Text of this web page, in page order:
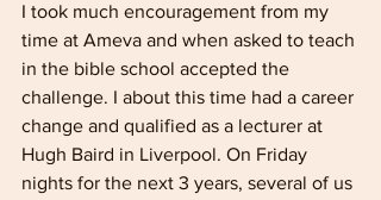
I took much encouragement from my
time at Ameva and when asked to teach
in the bible school accepted the
challenge. I about this time had a career
change and qualified as a lecturer at
Hugh Baird in Liverpool. On Friday
nights for the next 3 years, several of us